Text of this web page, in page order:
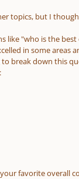
topics, but I
like "who is the best
in some areas
break down this
favorite overall